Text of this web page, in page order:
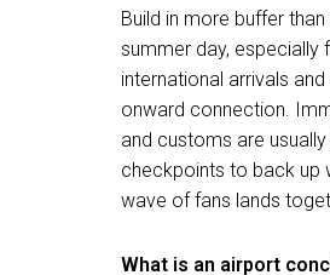
Build in more buffer than
summer day, especially
international arrivals and
onward connection.
and customs are
checkpoints to back up
wave of fans lands
What is an airport